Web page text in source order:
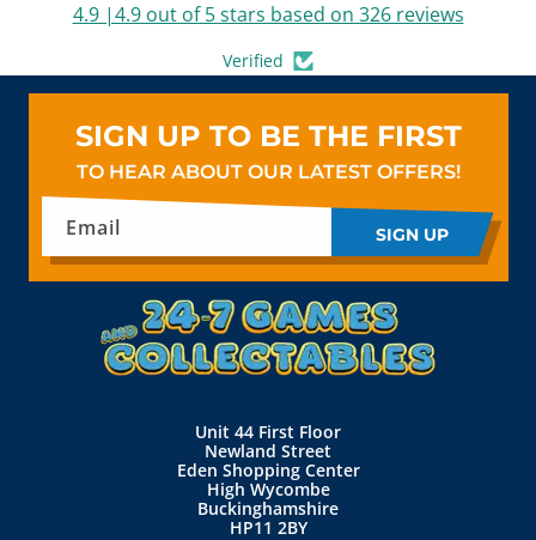
4.9 |4.9 out of 5 stars based on 326 reviews
Verified
SIGN UP TO BE THE FIRST
TO HEAR ABOUT OUR LATEST OFFERS!
Email SIGN UP
Unit 44 First Floor
Newland Street
Eden Shopping Center
High Wycombe
Buckinghamshire
HP11 2BY